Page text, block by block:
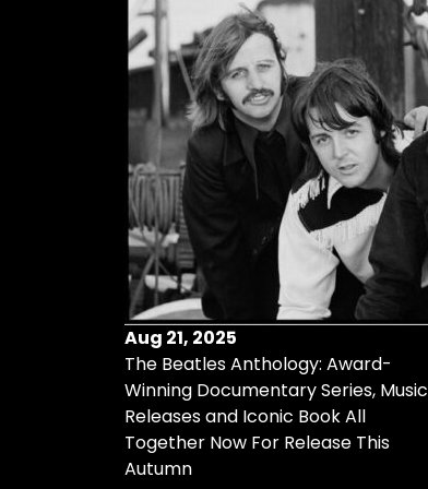
Aug 21, 2025
The Beatles Anthology: Award-
Winning Documentary Series, Music
Releases and Iconic Book All
Together Now For Release This
Autumn